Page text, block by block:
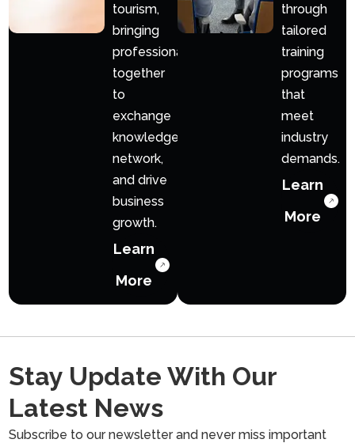
tourism,
bringing
professionals
together
to
exchange
knowledge,
network,
and drive
business
growth.
Learn
More
through
tailored
training
programs
that
meet
industry
demands.
Learn
More
Stay Update With Our
Latest News
Subscribe to our newsletter and never miss important